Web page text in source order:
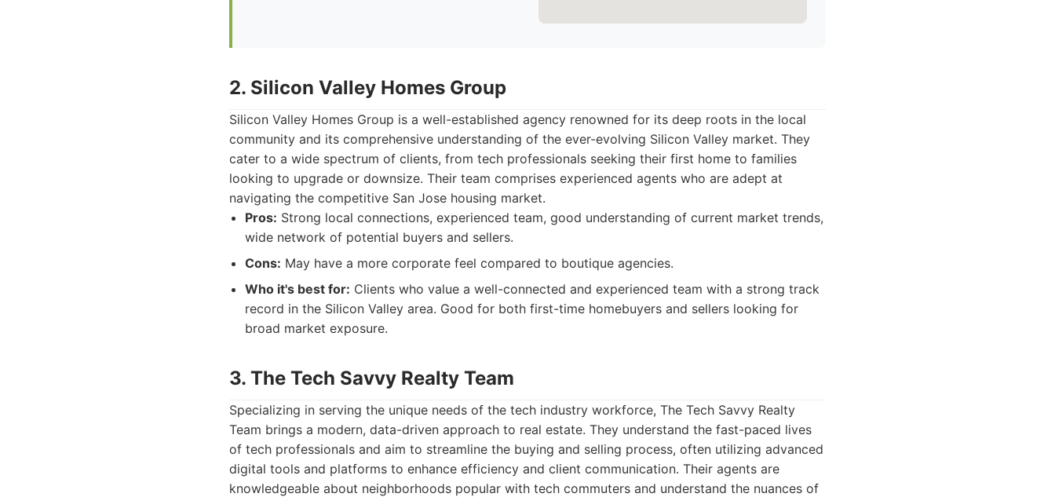
2. Silicon Valley Homes Group
Silicon Valley Homes Group is a well-established agency renowned for its deep roots in the local
community and its comprehensive understanding of the ever-evolving Silicon Valley market. They
cater to a wide spectrum of clients, from tech professionals seeking their first home to families
looking to upgrade or downsize. Their team comprises experienced agents who are adept at
navigating the competitive San Jose housing market.
Pros: Strong local connections, experienced team, good understanding of current market trends,
wide network of potential buyers and sellers.
Cons: May have a more corporate feel compared to boutique agencies.
Who it's best for: Clients who value a well-connected and experienced team with a strong track
record in the Silicon Valley area. Good for both first-time homebuyers and sellers looking for
broad market exposure.
3. The Tech Savvy Realty Team
Specializing in serving the unique needs of the tech industry workforce, The Tech Savvy Realty
Team brings a modern, data-driven approach to real estate. They understand the fast-paced lives
of tech professionals and aim to streamline the buying and selling process, often utilizing advanced
digital tools and platforms to enhance efficiency and client communication. Their agents are
knowledgeable about neighborhoods popular with tech commuters and understand the nuances of